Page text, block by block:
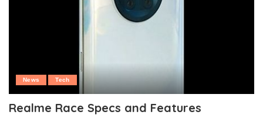
News Tech
Realme Race Specs and Features